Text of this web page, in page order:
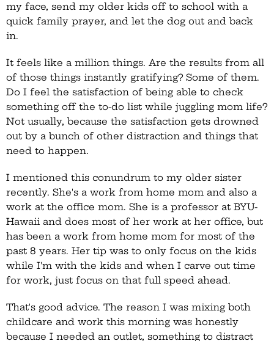
my face, send my older kids off to school with a
quick family prayer, and let the dog out and back
in.
It feels like a million things. Are the results from all
of those things instantly gratifying? Some of them.
Do I feel the satisfaction of being able to check
something off the to-do list while juggling mom life?
Not usually, because the satisfaction gets drowned
out by a bunch of other distraction and things that
need to happen.
I mentioned this conundrum to my older sister
recently. She's a work from home mom and also a
work at the office mom. She is a professor at BYU-
Hawaii and does most of her work at her office, but
has been a work from home mom for most of the
past 8 years. Her tip was to only focus on the kids
while I'm with the kids and when I carve out time
for work, just focus on that full speed ahead.
That's good advice. The reason I was mixing both
childcare and work this morning was honestly
because I needed an outlet, something to distract